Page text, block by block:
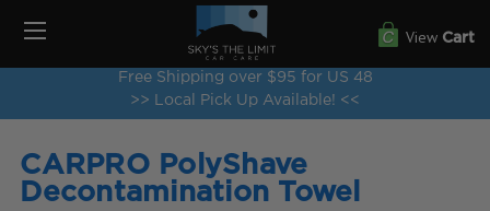
Free Shipping over $95 for US 48
>> Local Pick Up Available! <<
View Cart
CARPRO PolyShave
Decontamination Towel